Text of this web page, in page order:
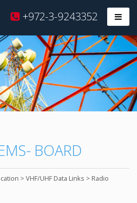
+972-3-9243352
BOARD
> VHF/UHF Data Links > Radio